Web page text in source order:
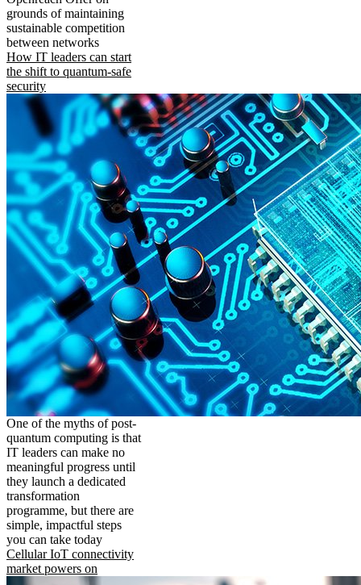
grounds of maintaining
sustainable competition
between networks
How IT leaders can start
the shift to quantum-safe
security
One of the myths of post-
quantum computing is that
IT leaders can make no
meaningful progress until
they launch a dedicated
transformation
programme, but there are
simple, impactful steps
you can take today
Cellular IoT connectivity
market powers on